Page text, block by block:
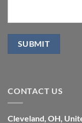
CONTACT US
Cleveland, OH,